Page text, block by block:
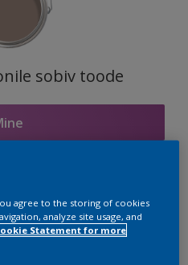
sobiv toode
toonid
agree to the storing of cookies
analyze site usage, and
Statement for more